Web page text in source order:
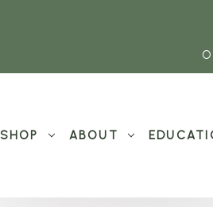
SHOP ABOUT